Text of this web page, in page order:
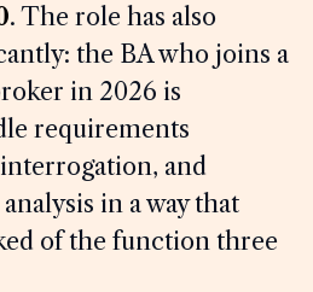
. The role has also
the BA who joins a
in 2026 is
requirements
and
in a way that
of the function three